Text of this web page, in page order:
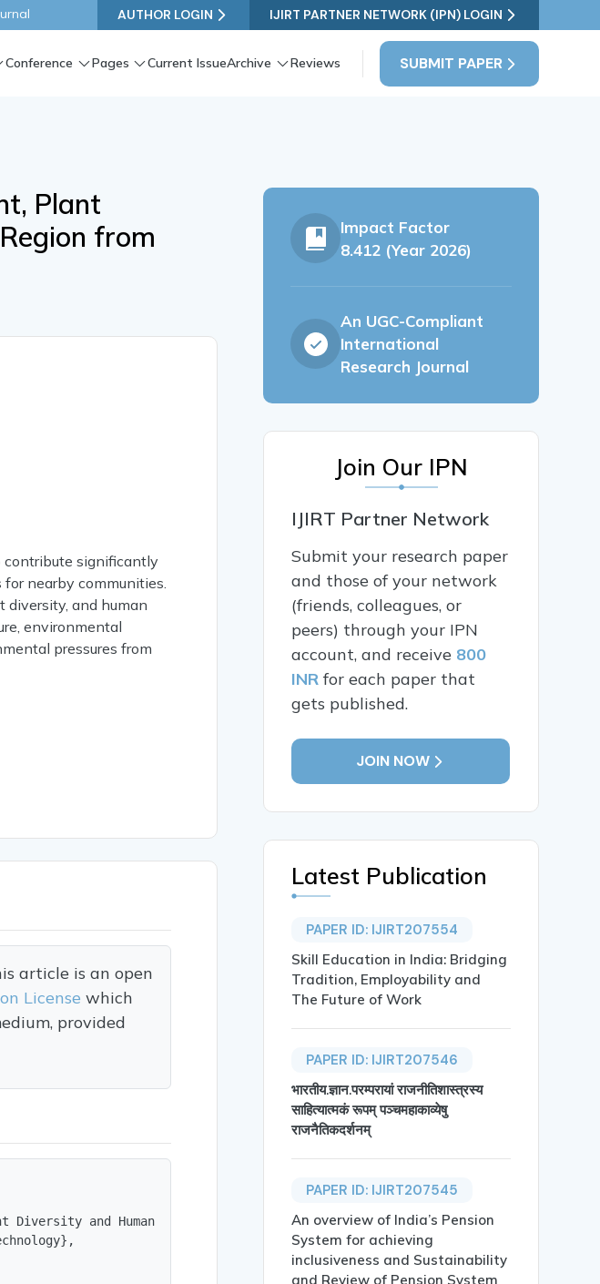
AUTHOR LOGIN IJIRT PARTNER NETWORK (IPN) LOGIN
SUBMIT PAPER
Conference Pages Current IssueArchive Reviews
Plant
from
contribute significantly
nearby communities.
diversity, and human
environmental
pressures from
article is an open
Licensewhich
provided
and Human Health in Kondeshwar Region from Amravati District},
Impact Factor
8.412 (Year 2026)
An UGC-Compliant
International
Research Journal
Join Our IPN
IJIRT Partner Network
Submit your research paper
and those of your network
(friends, colleagues, or
peers) through your IPN
account, and receive 800
INR for each paper that
gets published.
JOIN NOW
Latest Publication
PAPER ID: IJIRT207554
Skill Education in India: Bridging
Tradition, Employability and
The Future of Work
PAPER ID: IJIRT207546
भारतीय.ज्ञान.परम्परायां राजनीतिशास्त्रस्य
साहित्यात्मकं रूपम् पञ्चमहाकाव्येषु
राजनैतिकदर्शनम्
PAPER ID: IJIRT207545
An overview of India’s Pension
System for achieving
inclusiveness and Sustainability
and Review of Pension System